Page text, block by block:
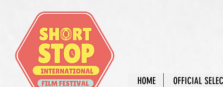
HOME OFFICIAL